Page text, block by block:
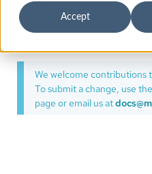
Accept
Update an ESP32-S3 with
example where a
microcontroller that does
We welcome contributions
To submit a change, use
page or email us at